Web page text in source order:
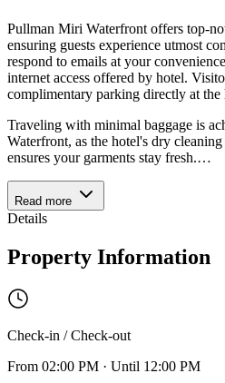
Pullman Miri Waterfront offers top-
ensuring guests experience utmost
respond to emails at your
internet access offered by hotel.
complimentary parking directly at the
Traveling with minimal baggage is
Waterfront, as the hotel's dry
ensures your garments stay fresh.…
Read more
Details
Property Information
Check-in / Check-out
From 02:00 PM · Until 12:00 PM